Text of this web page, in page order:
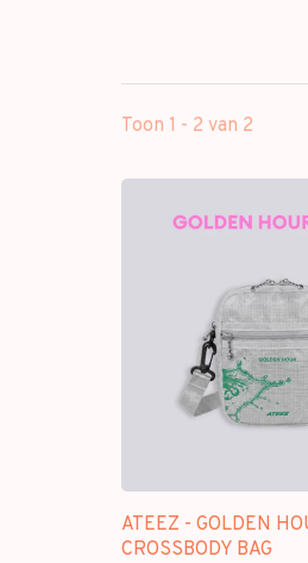
Toon 1 - 2 van 2
ATEEZ - GOLDEN
CROSSBODY BAG